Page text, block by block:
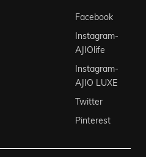
Facebook
Instagram-
AJIOlife
Instagram-
AJIO LUXE
Twitter
Pinterest